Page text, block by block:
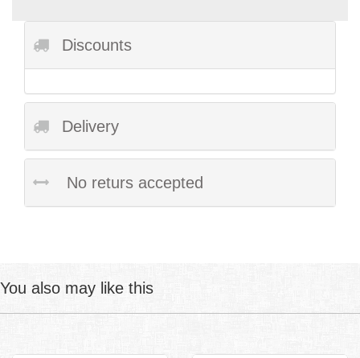
Discounts
Delivery
No returs accepted
You also may like this